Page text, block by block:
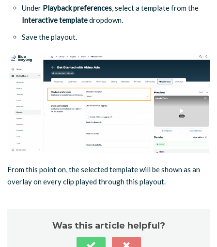
Under Playback preferences, select a template from the
Interactive templatedropdown.
Save the playout.
From this point on, the selected template will be shown as an
overlay on every clip played through this playout.
Was this article helpful?